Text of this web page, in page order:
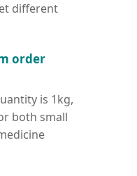
different
order
is 1kg,
both small